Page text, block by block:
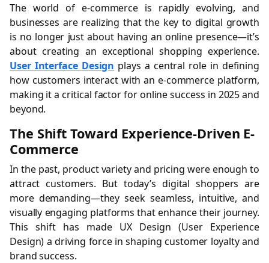
The world of e-commerce is rapidly evolving, and
businesses are realizing that the key to digital growth
is no longer just about having an online presence—it’s
about creating an exceptional shopping experience.
User Interface Design plays a central role in defining
how customers interact with an e-commerce platform,
making it a critical factor for online success in 2025 and
beyond.
The Shift Toward Experience-Driven E-
Commerce
In the past, product variety and pricing were enough to
attract customers. But today’s digital shoppers are
more demanding—they seek seamless, intuitive, and
visually engaging platforms that enhance their journey.
This shift has made UX Design (User Experience
Design) a driving force in shaping customer loyalty and
brand success.